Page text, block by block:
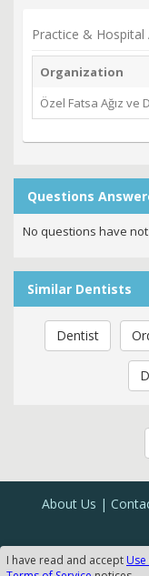
Practice & Hospital
Organization
Özel Fatsa Ağız ve
Questions
No questions have
Similar Dentists
Dentist
About Us
I have read and accept